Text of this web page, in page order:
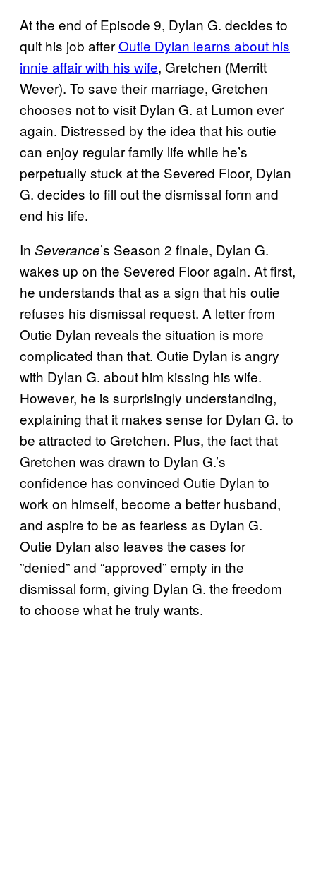
At the end of Episode 9, Dylan G. decides to
quit his job afterOutie Dylan learns about his
innie affair with his wife, Gretchen (Merritt
Wever). To save their marriage, Gretchen
chooses not to visit Dylan G. at Lumon ever
again. Distressed by the idea that his outie
can enjoy regular family life while he’s
perpetually stuck at the Severed Floor, Dylan
G. decides to fill out the dismissal form and
end his life.
In Severance’s Season 2 finale, Dylan G.
wakes up on the Severed Floor again. At first,
he understands that as a sign that his outie
refuses his dismissal request. A letter from
Outie Dylan reveals the situation is more
complicated than that. Outie Dylan is angry
with Dylan G. about him kissing his wife.
However, he is surprisingly understanding,
explaining that it makes sense for Dylan G. to
be attracted to Gretchen. Plus, the fact that
Gretchen was drawn to Dylan G.’s
confidence has convinced Outie Dylan to
work on himself, become a better husband,
and aspire to be as fearless as Dylan G.
Outie Dylan also leaves the cases for
”denied” and “approved” empty in the
dismissal form, giving Dylan G. the freedom
to choose what he truly wants.